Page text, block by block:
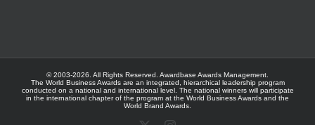
© 2003-2026. All Rights Reserved. Awardbase Awards Management.
The World Business Awards are an integrated, hierarchical leadership program
conducted on a national and international level. The national winners will participate
in the international chapter of the program at the World Business Awards and the
World Brand Awards